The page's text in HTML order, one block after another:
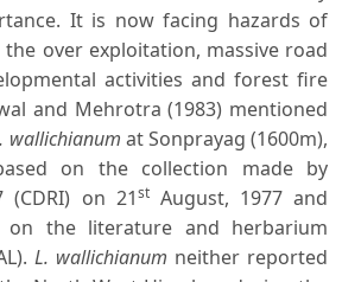
It is now facing hazards of
over exploitation, massive road
activities and forest fire
and Mehrotra (1983) mentioned
wallichianum at Sonprayag (1600m),
on the collection made by
(CDRI) on 21stAugust, 1977 and
on the literature and herbarium
L. wallichianum neither reported